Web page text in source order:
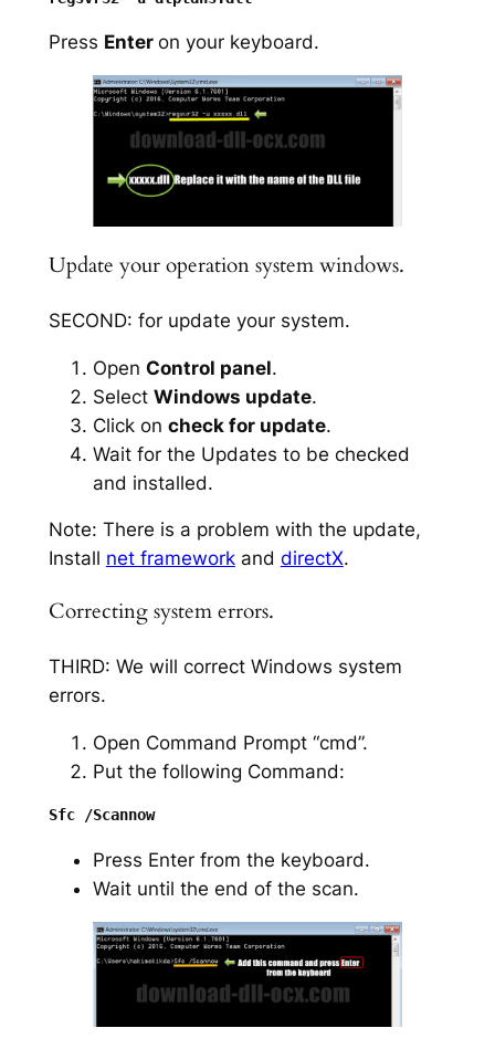
Press Enter on your keyboard.
Update your operation system windows.
SECOND: for update your system.
Open Control panel.
Select Windows update.
Click on check for update.
Wait for the Updates to be checked
and installed.
Note: There is a problem with the update,
Install net frameworkand directX.
Correcting system errors.
THIRD: We will correct Windows system
errors.
Open Command Prompt “cmd”.
Put the following Command:
Sfc /Scannow
Press Enter from the keyboard.
Wait until the end of the scan.